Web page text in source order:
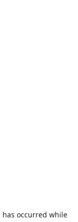
occurred while